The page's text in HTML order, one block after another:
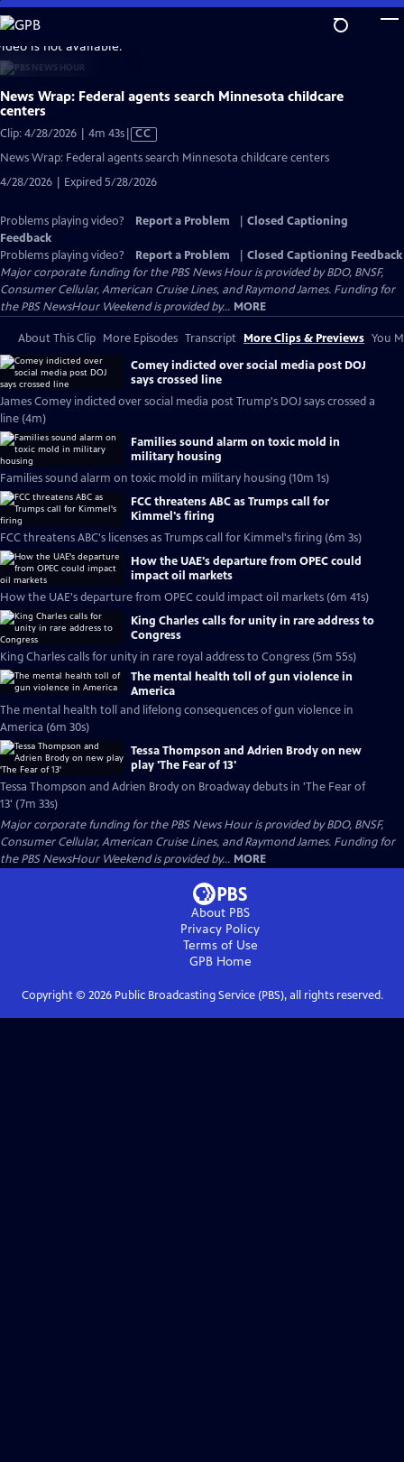
Skip
to
Main
Content
is not available.
News Wrap: Federal agents search Minnesota childcare
centers
Clip: 4/28/2026 | 4m 43sVideo
Captions
CC
News Wrap: Federal agents search Minnesota childcare centers
4/28/2026 | Expired 5/28/2026
Problems playing video? Report a Problem
Closed Captioning
Feedback
Problems playing video?
Report a Problem
Closed Captioning Feedback
Major corporate funding for the PBS News Hour is provided by BDO, BNSF,
Consumer Cellular, American Cruise Lines, and Raymond James. Funding for
the PBS NewsHour Weekend is provided by... MORE
About This Clip More Episodes Transcript More Clips & Previews You
Comey indicted over social media post DOJ
says crossed line
James Comey indicted over social media post Trump's DOJ says crossed a
line (4m)
Families sound alarm on toxic mold in
military housing
Families sound alarm on toxic mold in military housing (10m 1s)
FCC threatens ABC as Trumps call for
Kimmel's firing
FCC threatens ABC's licenses as Trumps call for Kimmel's firing (6m 3s)
How the UAE's departure from OPEC could
impact oil markets
How the UAE's departure from OPEC could impact oil markets (6m 41s)
King Charles calls for unity in rare address to
Congress
King Charles calls for unity in rare royal address to Congress (5m 55s)
The mental health toll of gun violence in
America
The mental health toll and lifelong consequences of gun violence in
America (6m 30s)
Tessa Thompson and Adrien Brody on new
play 'The Fear of 13'
Tessa Thompson and Adrien Brody on Broadway debuts in 'The Fear of
13' (7m 33s)
Major corporate funding for the PBS News Hour is provided by BDO, BNSF,
Consumer Cellular, American Cruise Lines, and Raymond James. Funding for
the PBS NewsHour Weekend is provided by... MORE
About PBS
Privacy Policy
Terms of Use
GPBHome
Copyright © 2026Public Broadcasting Service (PBS), all rights reserved.